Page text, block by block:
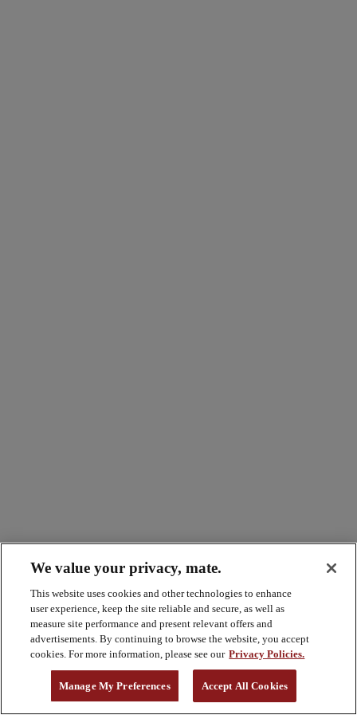
We value your privacy, mate.
This website uses cookies and other technologies to enhance
user experience, keep the site reliable and secure, as well as
measure site performance and present relevant offers and
advertisements. By continuing to browse the website, you accept
cookies. For more information, please see our Privacy Policies.
Manage My Preferences Accept All Cookies